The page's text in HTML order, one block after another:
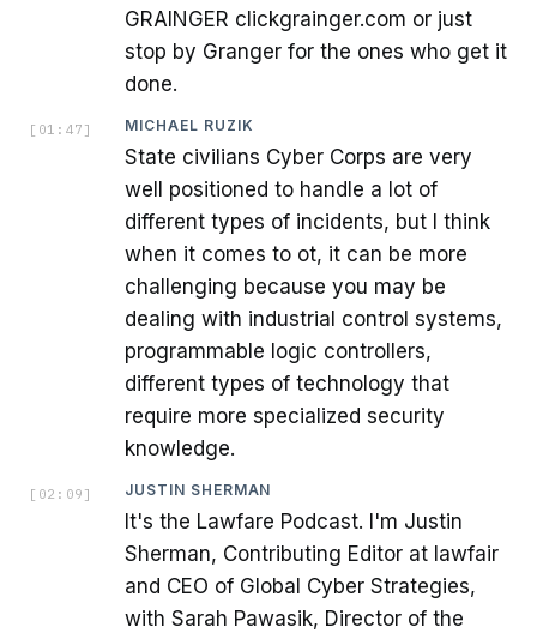
GRAINGER clickgrainger.com or just
stop by Granger for the ones who get it
done.
[ 01:47 ] MICHAEL RUZIK
State civilians Cyber Corps are very
well positioned to handle a lot of
different types of incidents, but I think
when it comes to ot, it can be more
challenging because you may be
dealing with industrial control systems,
programmable logic controllers,
different types of technology that
require more specialized security
knowledge.
[ 02:09 ] JUSTIN SHERMAN
It's the Lawfare Podcast. I'm Justin
Sherman, Contributing Editor at lawfair
and CEO of Global Cyber Strategies,
with Sarah Pawasik, Director of the